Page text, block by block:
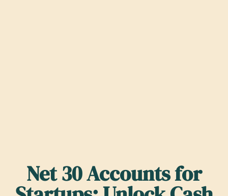
Net 30 Accounts for